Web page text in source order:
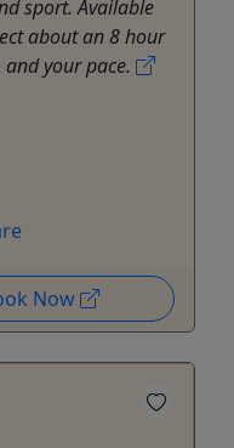
sport. Available
about an 8 hour
your pace.
Now